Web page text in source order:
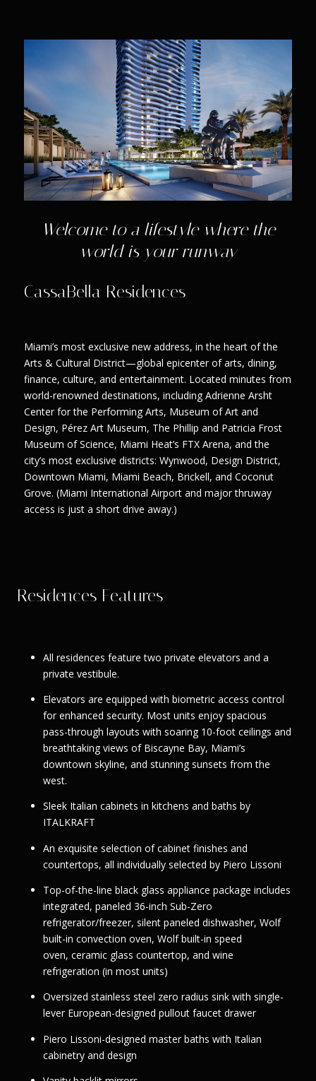
Welcome to a lifestyle where the
world is your runway
CassaBella Residences
Miami’s most exclusive new address, in the heart of the
Arts & Cultural District—global epicenter of arts, dining,
finance, culture, and entertainment. Located minutes from
world-renowned destinations, including Adrienne Arsht
Center for the Performing Arts, Museum of Art and
Design, Pérez Art Museum, The Phillip and Patricia Frost
Museum of Science, Miami Heat’s FTX Arena, and the
city’s most exclusive districts: Wynwood, Design District,
Downtown Miami, Miami Beach, Brickell, and Coconut
Grove. (Miami International Airport and major thruway
access is just a short drive away.)
Residences Features
All residences feature two private elevators and a
private vestibule.
Elevators are equipped with biometric access control
for enhanced security. Most units enjoy spacious
pass-through layouts with soaring 10-foot ceilings and
breathtaking views of Biscayne Bay, Miami’s
downtown skyline, and stunning sunsets from the
west.
Sleek Italian cabinets in kitchens and baths by
ITALKRAFT
An exquisite selection of cabinet finishes and
countertops, all individually selected by Piero Lissoni
Top-of-the-line black glass appliance package includes
integrated, paneled 36-inch Sub-Zero
refrigerator/freezer, silent paneled dishwasher, Wolf
built-in convection oven, Wolf built-in speed
oven, ceramic glass countertop, and wine
refrigeration (in most units)
Oversized stainless steel zero radius sink with single-
lever European-designed pullout faucet drawer
Piero Lissoni-designed master baths with Italian
cabinetry and design